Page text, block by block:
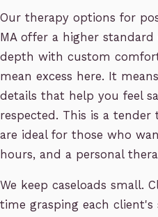
Our therapy options for
MA offer a higher standard
depth with custom
mean excess here. It
details that help you feel
respected. This is a tender
are ideal for those who
hours, and a personal
We keep caseloads small.
time grasping each client's